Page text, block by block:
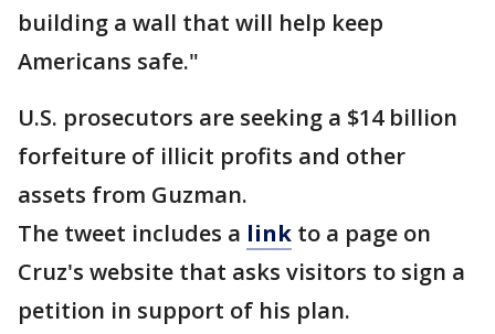
building a wall that will help keep
Americans safe."
U.S. prosecutors are seeking a $14 billion
forfeiture of illicit profits and other
assets from Guzman.
The tweet includes a link to a page on
Cruz's website that asks visitors to sign a
petition in support of his plan.